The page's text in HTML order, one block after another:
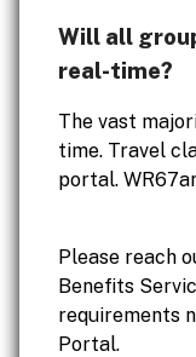
Will all
real-time?
The vast
time. Travel
portal.
Please reach
Benefits
requirements
Portal.